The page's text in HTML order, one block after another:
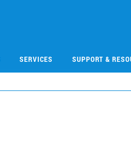
SERVICES SUPPORT &